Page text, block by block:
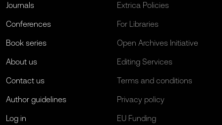
Journals
Conferences
Book series
About us
Contact us
Author guidelines
Log in
Extrica Policies
For Libraries
Open Archives Initiative
Editing Services
Terms and conditions
Privacy policy
EU Funding